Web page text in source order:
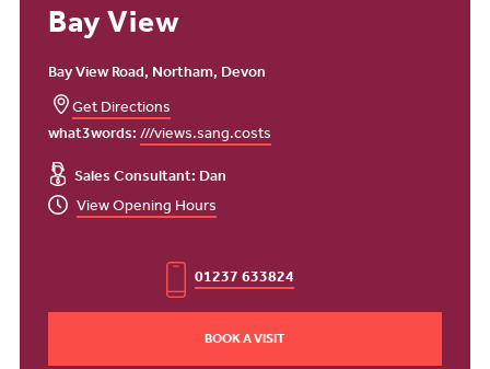
Bay View
Bay View Road, Northam, Devon
Get Directions
what3words:///views.sang.costs
Sales Consultant: Dan
View Opening Hours
01237 633824
BOOK A VISIT